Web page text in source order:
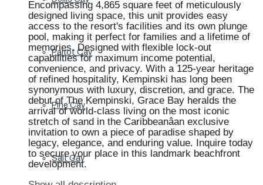
Parrot Cay
Pine Cay
Salt Cay
Encompassing 4,865 square feet of meticulously
designed living space, this unit provides easy
access to the resort's facilities and its own plunge
pool, making it perfect for families and a lifetime of
memories. Designed with flexible lock-out
capabilities for maximum income potential,
convenience, and privacy. With a 125-year heritage
of refined hospitality, Kempinski has long been
synonymous with luxury, discretion, and grace. The
debut of The Kempinski, Grace Bay heralds the
arrival of world-class living on the most iconic
stretch of sand in the Caribbeanâan exclusive
invitation to own a piece of paradise shaped by
legacy, elegance, and enduring value. Inquire today
to secure your place in this landmark beachfront
development.